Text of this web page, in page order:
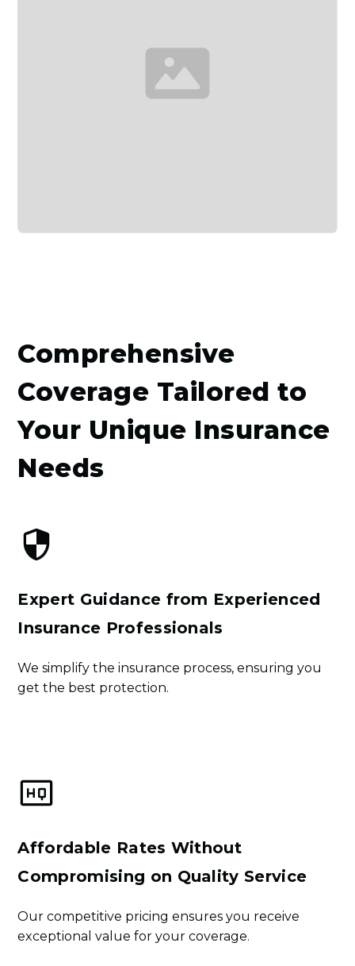
Comprehensive
Coverage Tailored to
Your Unique Insurance
Needs
Expert Guidance from Experienced
Insurance Professionals
We simplify the insurance process, ensuring you
get the best protection.
Affordable Rates Without
Compromising on Quality Service
Our competitive pricing ensures you receive
exceptional value for your coverage.